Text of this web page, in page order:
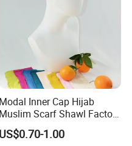
Modal Inner Cap Hijab
Muslim Scarf Shawl Factory
Wholesale Customized
Design
US$0.70-1.00